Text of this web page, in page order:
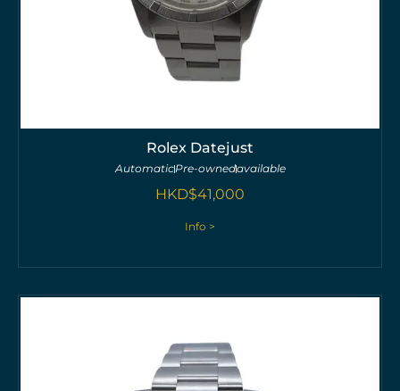
Rolex Datejust
AutomaticPre-ownedavailable
HKD$41,000
Info >